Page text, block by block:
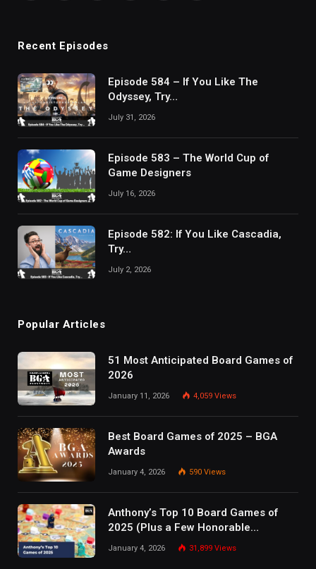
Recent Episodes
Episode 584 – If You Like The
Odyssey, Try…
July 31, 2026
Episode 583 – The World Cup of
Game Designers
July 16, 2026
Episode 582: If You Like Cascadia,
Try…
July 2, 2026
Popular Articles
51 Most Anticipated Board Games of
2026
January 11, 2026 4,059 Views
Best Board Games of 2025 – BGA
Awards
January 4, 2026 590 Views
Anthony’s Top 10 Board Games of
2025 (Plus a Few Honorable
Mentions)
January 4, 2026 31,899 Views